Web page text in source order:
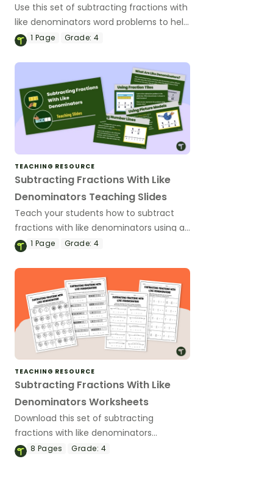
Use this set of subtracting fractions with
like denominators word problems to help
your students put their fraction
1 Page Grade: 4
TEACHING RESOURCE
Subtracting Fractions With Like
Denominators Teaching Slides
Teach your students how to subtract
fractions with like denominators using a
variety of strategies with this
1 Page Grade: 4
TEACHING RESOURCE
Subtracting Fractions With Like
Denominators Worksheets
Download this set of subtracting
fractions with like denominators
worksheets to help your students
8 Pages Grade: 4